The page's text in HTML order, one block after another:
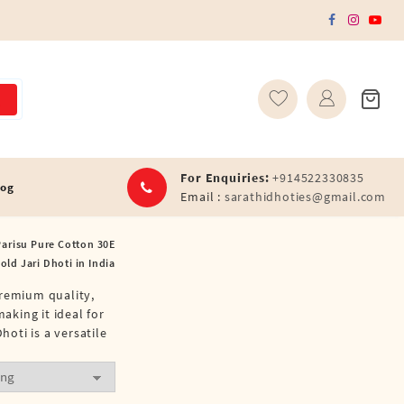
For Enquiries: +914522330835
Email : sarathidhoties@gmail.com
Pure Cotton 30E
Jari Dhoti in India
quality,
it ideal for
is a versatile